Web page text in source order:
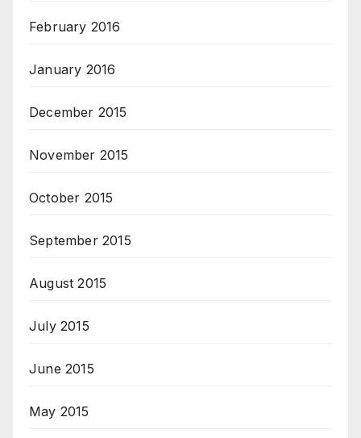
February 2016
January 2016
December 2015
November 2015
October 2015
September 2015
August 2015
July 2015
June 2015
May 2015